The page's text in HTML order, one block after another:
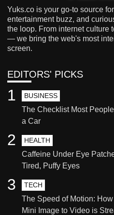
Yuks.co is your go-to source
entertainment buzz, and
the loop. From internet culture
— we bring the web's most
screen.
EDITORS' PICKS
BUSINESS
The Checklist Most
a Car
1
HEALTH
Caffeine Under Eye
Tired, Puffy Eyes
2
TECH
The Speed of Motion:
Mini Image to Video is
3